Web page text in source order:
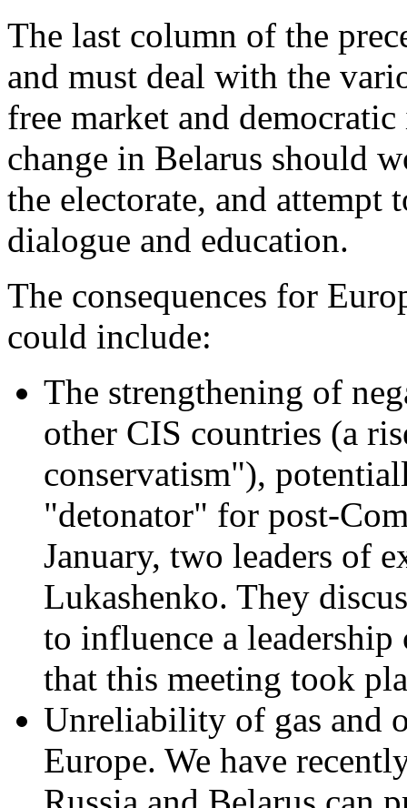
The last column of the
and must deal with the
free market and
change in Belarus should
the electorate, and attempt
dialogue and education.
The consequences for
could include:
The strengthening of
other CIS countries (a
conservatism"),
"detonator" for post-
January, two leaders of
Lukashenko. They
to influence a
that this meeting took
Unreliability of gas and
Europe. We have